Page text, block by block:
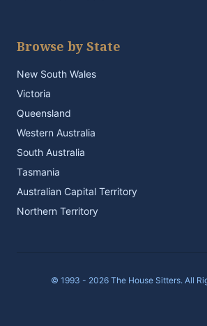
Browse by State
New South Wales
Victoria
Queensland
Western Australia
South Australia
Tasmania
Australian Capital Territory
Northern Territory
© 1993 - 2026 The House Sitters. All